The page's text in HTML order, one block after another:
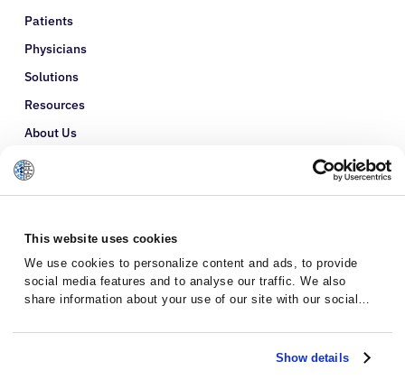
This website uses cookies
We use cookies to personalize content and ads, to provide
social media features and to analyse our traffic. We also
share information about your use of our site with our social
with other information that you’ve provided to them or that
they’ve collected from your use of their services.Show details
Patients
Physicians
Solutions
Resources
About Us
Refer a Patient